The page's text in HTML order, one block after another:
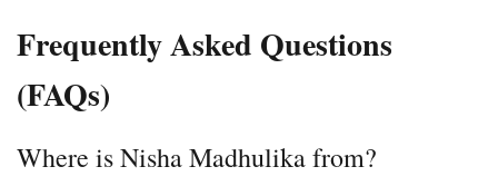
Frequently Asked Questions
(FAQs)
Where is Nisha Madhulika from?